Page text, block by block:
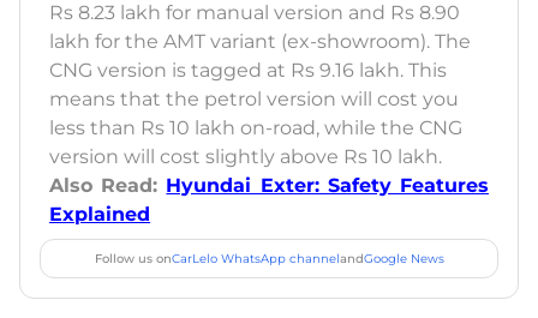
Rs 8.23 lakh for manual version and Rs 8.90
lakh for the AMT variant (ex-showroom). The
CNG version is tagged at Rs 9.16 lakh. This
means that the petrol version will cost you
less than Rs 10 lakh on-road, while the CNG
version will cost slightly above Rs 10 lakh.
Also Read: Hyundai Exter: Safety Features
Explained
Follow us onCarLelo WhatsApp channelandGoogle News